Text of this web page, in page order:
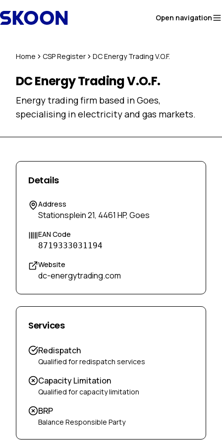
Open navigation
Home CSP Register DC Energy Trading V.O.F.
DC Energy Trading V.O.F.
Energy trading firm based in Goes,
specialising in electricity and gas markets.
Details
Address
Stationsplein 21, 4461 HP, Goes
EAN Code
8719333031194
Website
dc-energytrading.com
Services
Redispatch
Qualified for redispatch services
Capacity Limitation
Qualified for capacity limitation
BRP
Balance Responsible Party